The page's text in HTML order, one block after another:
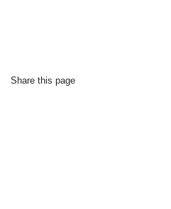
Share this page